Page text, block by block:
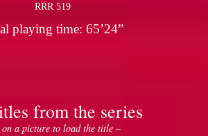
RRR 519
playing time: 65’24”
from the series
a picture to load the title –